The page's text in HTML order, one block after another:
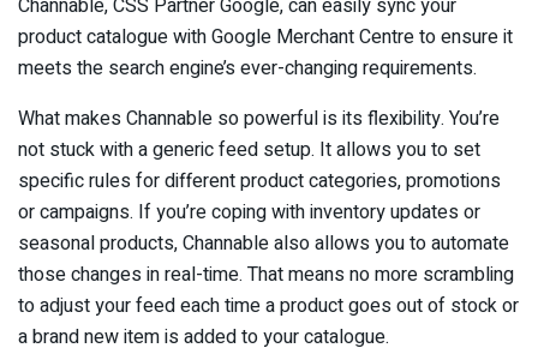
Channable, CSS Partner Google, can easily sync your
product catalogue with Google Merchant Centre to ensure it
meets the search engine’s ever-changing requirements.
What makes Channable so powerful is its flexibility. You’re
not stuck with a generic feed setup. It allows you to set
specific rules for different product categories, promotions
or campaigns. If you’re coping with inventory updates or
seasonal products, Channable also allows you to automate
those changes in real-time. That means no more scrambling
to adjust your feed each time a product goes out of stock or
a brand new item is added to your catalogue.